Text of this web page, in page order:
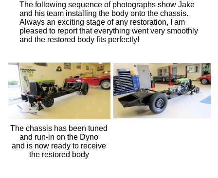
The following sequence of photographs show Jake
and his team installing the body onto the chassis.
Always an exciting stage of any restoration, I am
pleased to report that everything went very smoothly
and the restored body fits perfectly!
The chassis has been tuned
and run-in on the Dyno
and is now ready to receive
the restored body